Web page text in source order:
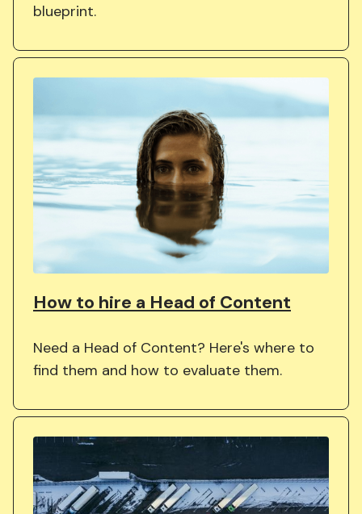
blueprint.
How to hire a Head of Content
Need a Head of Content? Here's where to
find them and how to evaluate them.